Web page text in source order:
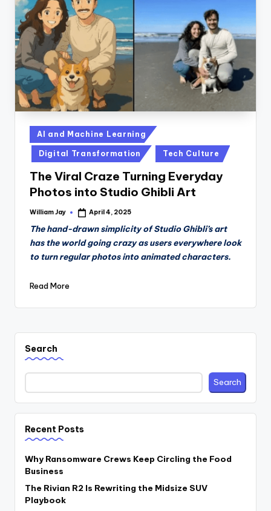
n
D
a
il
y
Posted
in
AI and Machine Learning
Digital Transformation Tech Culture
The Viral Craze Turning Everyday
Photos into Studio Ghibli Art
Posted
William Jay April 4, 2025
The hand-drawn simplicity of Studio Ghibli’s art
has the world going crazy as users everywhere look
to turn regular photos into animated characters.
Read More
Search
Search
Recent Posts
Why Ransomware Crews Keep Circling the Food
Business
The Rivian R2 Is Rewriting the Midsize SUV
Playbook